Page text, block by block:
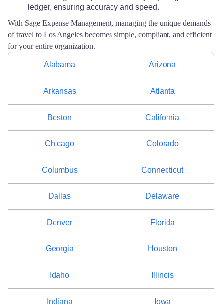
ledger, ensuring accuracy and speed.
With Sage Expense Management, managing the unique demands
of travel to Los Angeles becomes simple, compliant, and efficient
for your entire organization.
Alabama Arizona
Arkansas Atlanta
Boston California
Chicago Colorado
Columbus Connecticut
Dallas Delaware
Denver Florida
Georgia Houston
Idaho Illinois
Indiana Iowa